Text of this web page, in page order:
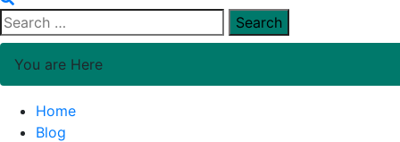
Search
for:
You are Here
Home
Blog